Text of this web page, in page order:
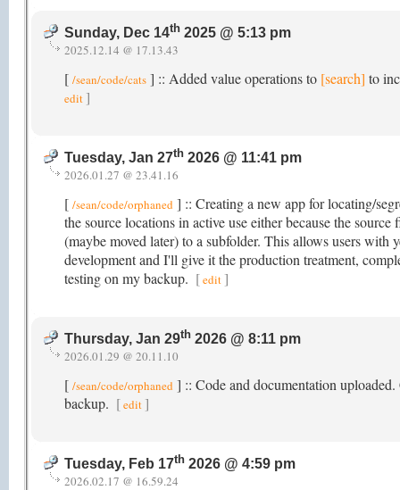
Sunday, Dec 14th 2025 @ 5:13 pm
2025.12.14 @ 17.13.43
[ /sean/code/cats ] :: Added value operations to [search] to
edit ]
Tuesday, Jan 27th 2026 @ 11:41 pm
2026.01.27 @ 23.41.16
[ /sean/code/orphaned ] :: Creating a new app for locating/
the source locations in active use either because the
(maybe moved later) to a subfolder. This allows users
development and I'll give it the production treatment,
testing on my backup. [edit]
Thursday, Jan 29th 2026 @ 8:11 pm
2026.01.29 @ 20.11.10
[ /sean/code/orphaned ] :: Code and documentation
backup. [edit ]
Tuesday, Feb 17th 2026 @ 4:59 pm
2026.02.17 @ 16.59.24